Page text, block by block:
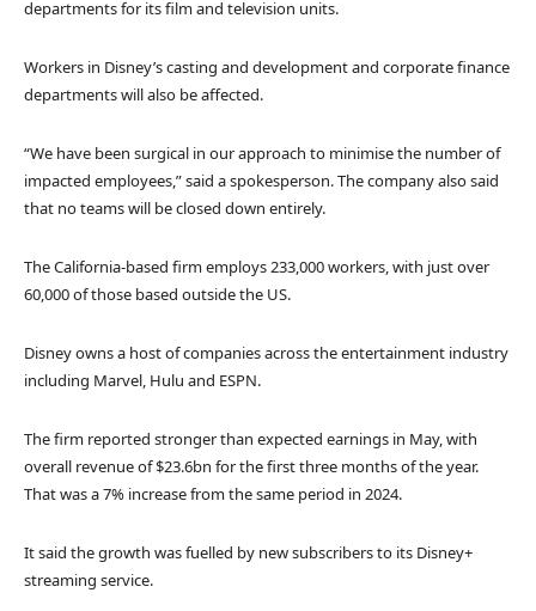
departments for its film and television units.
Workers in Disney’s casting and development and corporate finance
departments will also be affected.
“We have been surgical in our approach to minimise the number of
impacted employees,” said a spokesperson. The company also said
that no teams will be closed down entirely.
The California-based firm employs 233,000 workers, with just over
60,000 of those based outside the US.
Disney owns a host of companies across the entertainment industry
including Marvel, Hulu and ESPN.
The firm reported stronger than expected earnings in May, with
overall revenue of $23.6bn for the first three months of the year.
That was a 7% increase from the same period in 2024.
It said the growth was fuelled by new subscribers to its Disney+
streaming service.